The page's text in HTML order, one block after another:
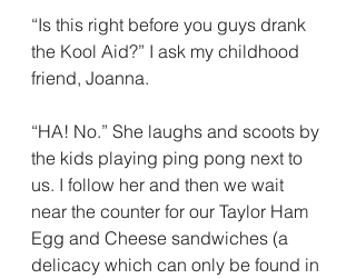
“Is this right before you guys drank
the Kool Aid?” I ask my childhood
friend, Joanna.
“HA! No.” She laughs and scoots by
the kids playing ping pong next to
us. I follow her and then we wait
near the counter for our Taylor Ham
Egg and Cheese sandwiches (a
delicacy which can only be found in